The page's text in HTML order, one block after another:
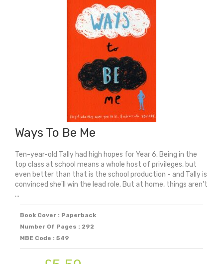
Ways To Be Me
Ten-year-old Tally had high hopes for Year 6. Being in the
top class at school means a whole host of privileges, but
even better than that is the school production - and Tally is
convinced she'll win the lead role. But at home, things aren't
...
Book Cover : Paperback
Number Of Pages : 292
MBE Code : 549
Original